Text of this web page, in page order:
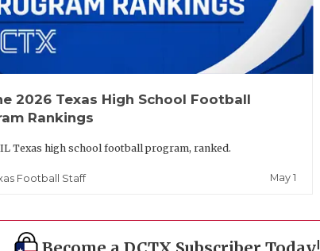
2026 Texas High School Football
Rankings
Texas high school football program, ranked.
Football Staff May 1